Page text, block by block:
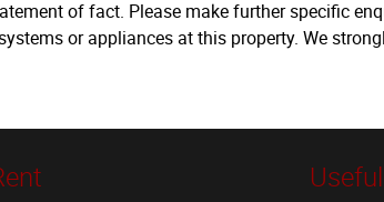
of fact. Please make further specific
or appliances at this property. We